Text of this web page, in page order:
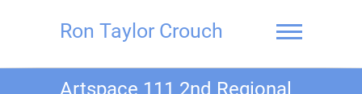
Ron Taylor Crouch
Artspace 111 2nd Regional